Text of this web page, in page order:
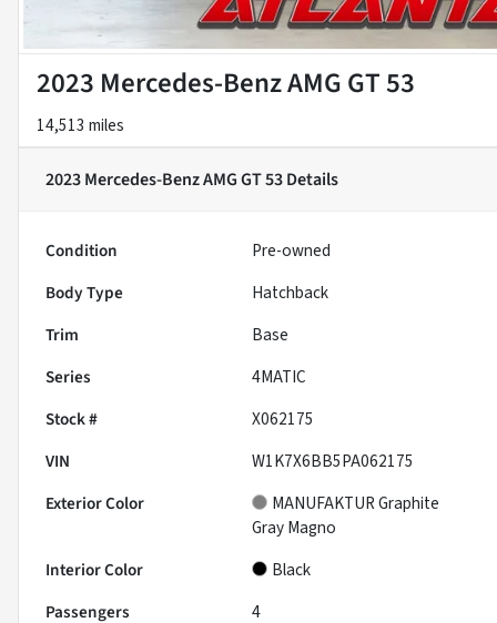
2023 Mercedes-Benz AMG GT 53
14,513 miles
2023 Mercedes-Benz AMG GT 53Details
Condition
Pre-owned
Body Type
Hatchback
Trim
Base
Series
4MATIC
Stock #
X062175
VIN
W1K7X6BB5PA062175
Exterior Color
MANUFAKTUR Graphite
Gray Magno
Interior Color
Black
Passengers
4